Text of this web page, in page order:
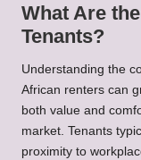
What Are
Tenants?
Understanding the
African renters can
both value and
market. Tenants
proximity to